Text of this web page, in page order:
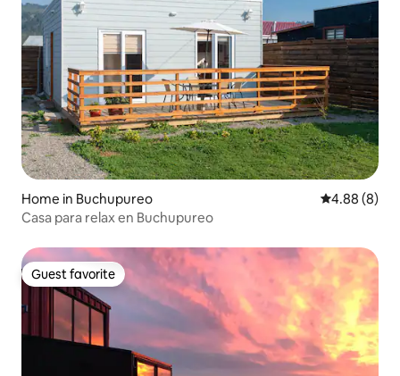
Home in Buchupureo 4.88 out of
4.88 (8)
Casa para relax en Buchupureo
Guest favorite
Guest favorite